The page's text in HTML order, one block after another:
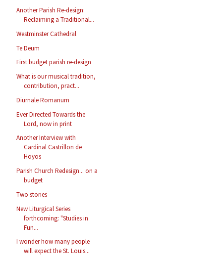
Another Parish Re-design:
Reclaiming a Traditional...
Westminster Cathedral
Te Deum
First budget parish re-design
What is our musical tradition,
contribution, pract...
Diurnale Romanum
Ever Directed Towards the
Lord, now in print
Another Interview with
Cardinal Castrillon de
Hoyos
Parish Church Redesign... on a
budget
Two stories
New Liturgical Series
forthcoming: "Studies in
Fun...
I wonder how many people
will expect the St. Louis...